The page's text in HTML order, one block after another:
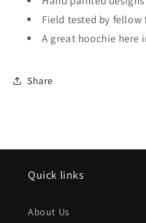
Field tested by fellow
A great hoochie here
Share
Quick links
About Us